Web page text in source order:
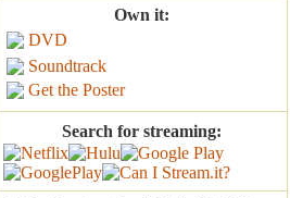
Own it:
DVD
Soundtrack
Get the Poster
Search for streaming: